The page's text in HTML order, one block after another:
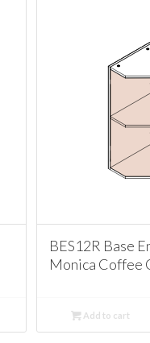
BES12R Base
Monica Coffee
Add to cart